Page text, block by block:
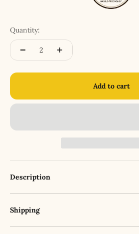
Quantity:
Add to cart
Description
Shipping